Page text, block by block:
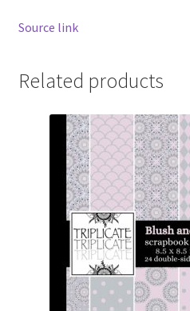
Source link
Related products